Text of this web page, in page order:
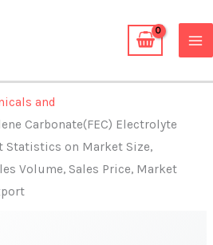
and
Carbonate(FEC) Electrolyte
Statistics on Market Size,
Volume, Sales Price, Market